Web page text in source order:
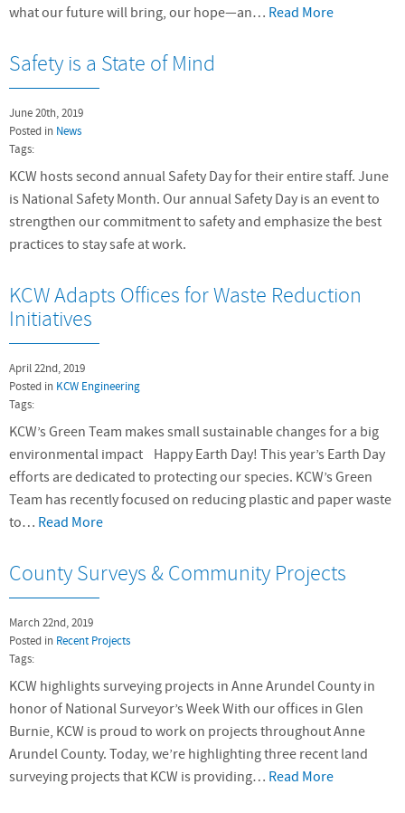
what our future will bring, our hope—an… Read More
Safety is a State of Mind
June 20th, 2019
Posted in News
Tags:
KCW hosts second annual Safety Day for their entire staff. June
is National Safety Month. Our annual Safety Day is an event to
strengthen our commitment to safety and emphasize the best
practices to stay safe at work.
KCW Adapts Offices for Waste Reduction
Initiatives
April 22nd, 2019
Posted in KCW Engineering
Tags:
KCW’s Green Team makes small sustainable changes for a big
environmental impact Happy Earth Day! This year’s Earth Day
efforts are dedicated to protecting our species. KCW’s Green
Team has recently focused on reducing plastic and paper waste
to… Read More
County Surveys & Community Projects
March 22nd, 2019
Posted in Recent Projects
Tags:
KCW highlights surveying projects in Anne Arundel County in
honor of National Surveyor’s Week With our offices in Glen
Burnie, KCW is proud to work on projects throughout Anne
Arundel County. Today, we’re highlighting three recent land
surveying projects that KCW is providing… Read More